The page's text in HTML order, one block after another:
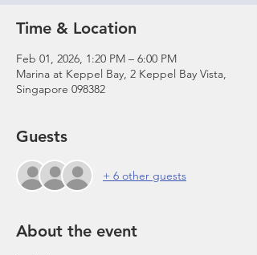
Time & Location
Feb 01, 2026, 1:20 PM – 6:00 PM
Marina at Keppel Bay, 2 Keppel Bay Vista,
Singapore 098382
Guests
+ 6 other guests
About the event